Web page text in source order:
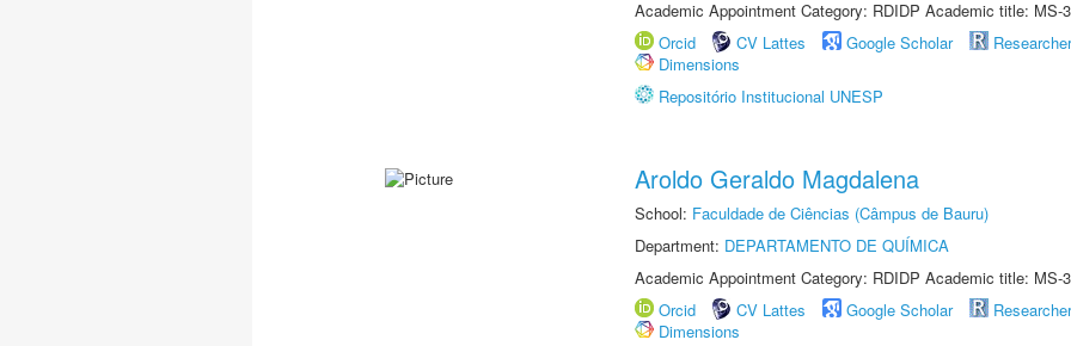
Academic Appointment Category: RDIDP Academic title: MS-
Orcid
CV Lattes Google Scholar
Dimensions
Repositório Institucional UNESP
Aroldo Geraldo Magdalena
School: Faculdade de Ciências (Câmpus de Bauru)
Department: DEPARTAMENTO DE QUÍMICA
Academic Appointment Category: RDIDP Academic title: MS-
Orcid
CV Lattes Google Scholar
Dimensions